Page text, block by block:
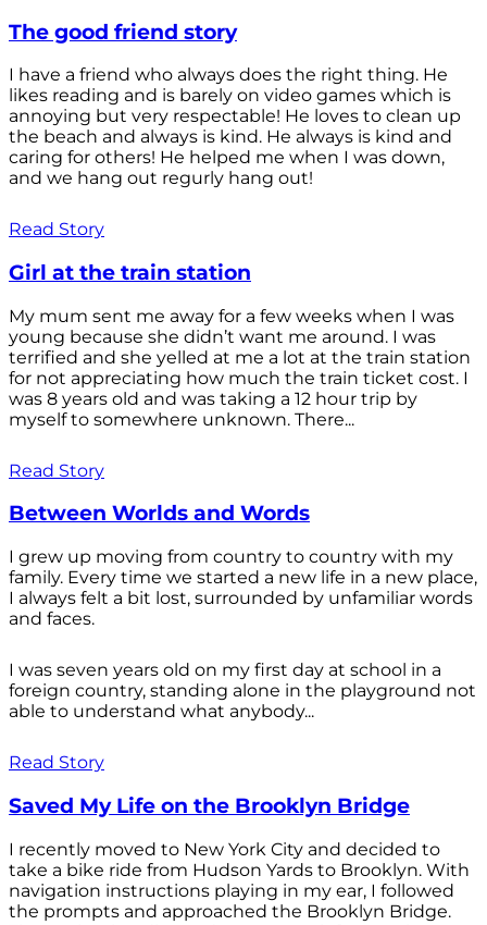
The good friend story
I have a friend who always does the right thing. He
likes reading and is barely on video games which is
annoying but very respectable! He loves to clean up
the beach and always is kind. He always is kind and
caring for others! He helped me when I was down,
and we hang out regurly hang out!
Read Story
Girl at the train station
My mum sent me away for a few weeks when I was
young because she didn’t want me around. I was
terrified and she yelled at me a lot at the train station
for not appreciating how much the train ticket cost. I
was 8 years old and was taking a 12 hour trip by
myself to somewhere unknown. There...
Read Story
Between Worlds and Words
I grew up moving from country to country with my
family. Every time we started a new life in a new place,
I always felt a bit lost, surrounded by unfamiliar words
and faces.
I was seven years old on my first day at school in a
foreign country, standing alone in the playground not
able to understand what anybody...
Read Story
Saved My Life on the Brooklyn Bridge
I recently moved to New York City and decided to
take a bike ride from Hudson Yards to Brooklyn. With
navigation instructions playing in my ear, I followed
the prompts and approached the Brooklyn Bridge.